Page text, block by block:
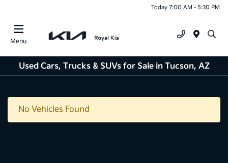
Today 7:00 AM - 5:30 PM
Menu
Used Cars, Trucks & SUVs for Sale in Tucson, AZ
No Vehicles Found